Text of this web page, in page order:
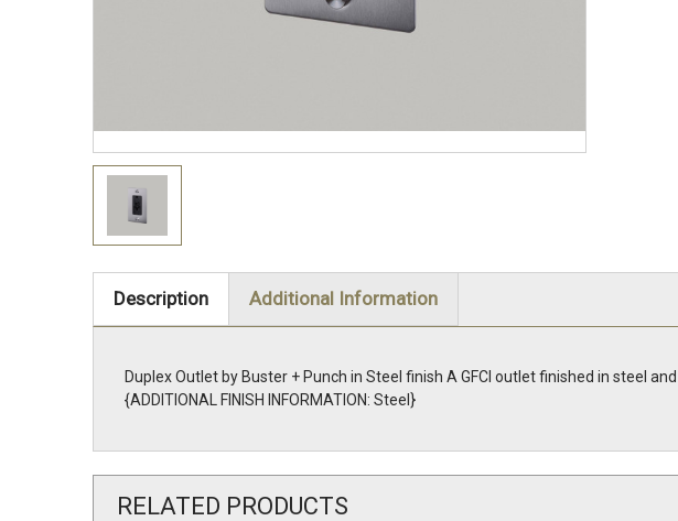
Description Additional Information
Duplex Outlet by Buster + Punch in Steel finish A GFCI outlet finished in steel
{ADDITIONAL FINISH INFORMATION: Steel}
RELATED PRODUCTS